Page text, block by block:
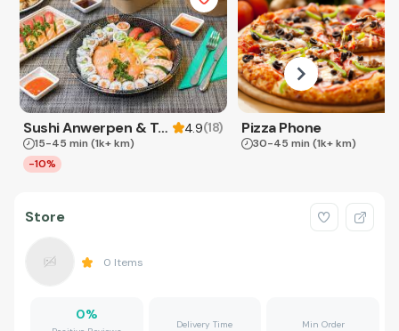
Sushi Anwerpen & Takeaway 4.9(18)
15-45 min (1k+ km)
-10%
Pizza Phone
30-45 min (1k+ km)
Store
0 Items
0%
Delivery Time Min Order